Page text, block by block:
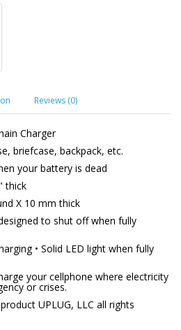
Reviews (0)
Charger
briefcase, backpack, etc.
your battery is dead
thick
X 10 mm thick
to shut off when fully
• Solid LED light when fully
your cellphone where electricity
or crises.
UPLUG, LLC all rights